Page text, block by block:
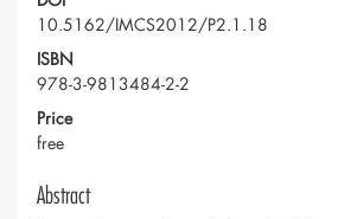
10.5162/IMCS2012/P2.1.18
ISBN
978-3-9813484-2-2
Price
free
Abstract